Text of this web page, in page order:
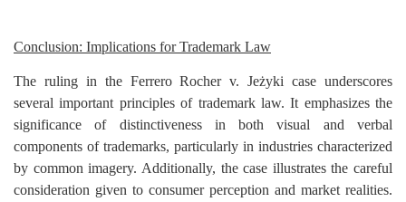
Conclusion: Implications for Trademark Law
The ruling in the Ferrero Rocher v. Jeżyki case underscores
several important principles of trademark law. It emphasizes the
significance of distinctiveness in both visual and verbal
components of trademarks, particularly in industries characterized
by common imagery. Additionally, the case illustrates the careful
consideration given to consumer perception and market realities.